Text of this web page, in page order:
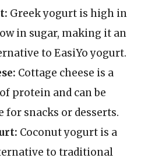
Greek yogurt is high in
in sugar, making it an
to EasiYo yogurt.
Cottage cheese is a
protein and can be
for snacks or desserts.
Coconut yogurt is a
to traditional